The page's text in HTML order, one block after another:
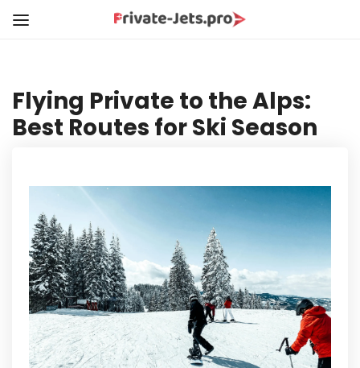
Flying Private to the Alps:
Best Routes for Ski Season